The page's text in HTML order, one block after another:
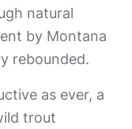
natural
by Montana
rebounded.
as ever, a
trout